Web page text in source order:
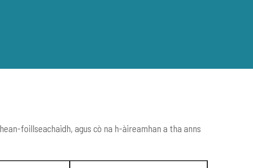
foillseachaidh, agus cò na h-àireamhan a tha anns